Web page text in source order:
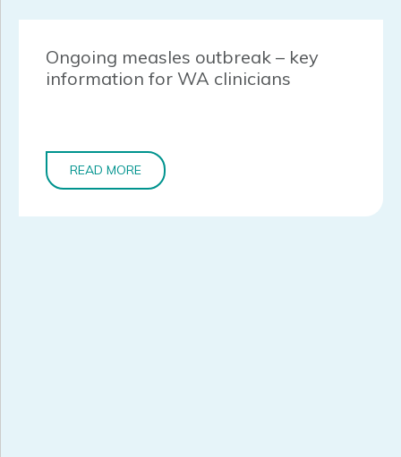
Ongoing measles outbreak – key
information for WA clinicians
READ MORE